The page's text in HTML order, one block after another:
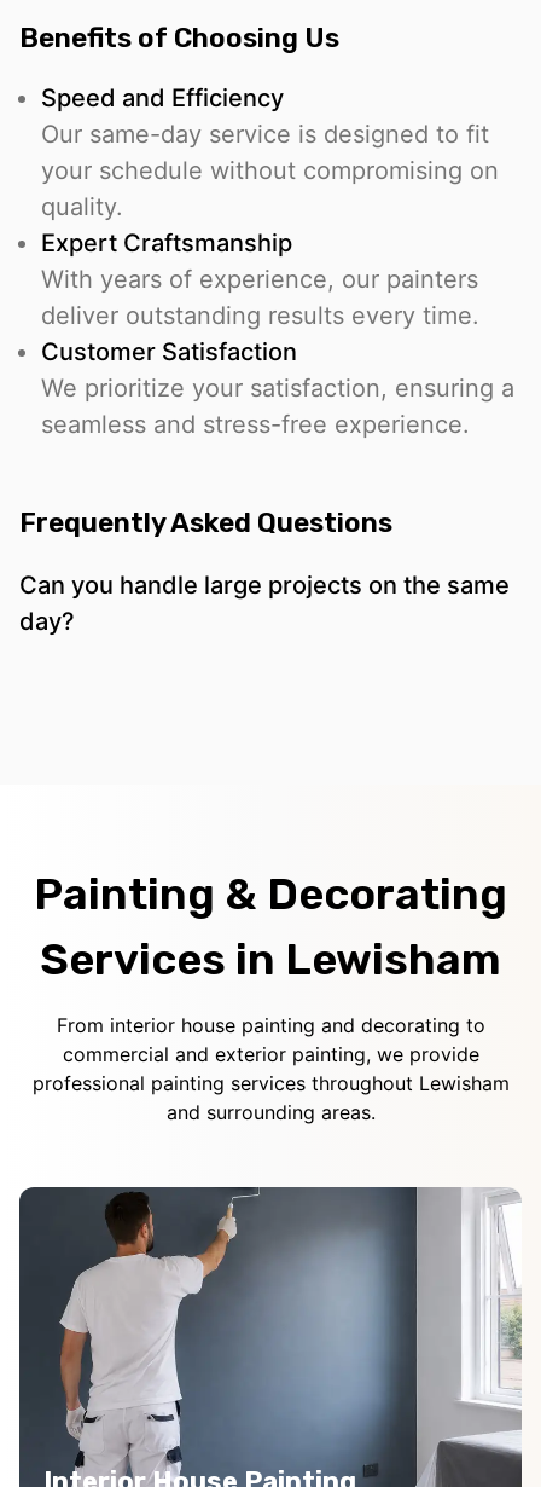
Benefits of Choosing Us
Speed and Efficiency
Our same-day service is designed to fit
your schedule without compromising on
quality.
Expert Craftsmanship
With years of experience, our painters
deliver outstanding results every time.
Customer Satisfaction
We prioritize your satisfaction, ensuring a
seamless and stress-free experience.
Frequently Asked Questions
Can you handle large projects on the same
day?
Painting & Decorating
Services in Lewisham
From interior house painting and decorating to
commercial and exterior painting, we provide
professional painting services throughout Lewisham
and surrounding areas.